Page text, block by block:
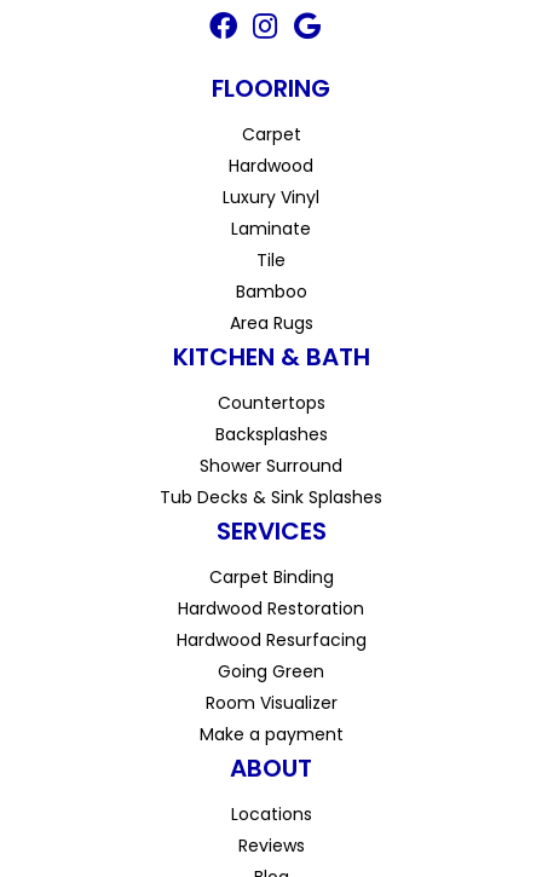
FLOORING
Carpet
Hardwood
Luxury Vinyl
Laminate
Tile
Bamboo
Area Rugs
KITCHEN & BATH
Countertops
Backsplashes
Shower Surround
Tub Decks & Sink Splashes
SERVICES
Carpet Binding
Hardwood Restoration
Hardwood Resurfacing
Going Green
Room Visualizer
Make a payment
ABOUT
Locations
Reviews